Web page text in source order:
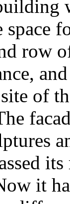
space
row
of
it